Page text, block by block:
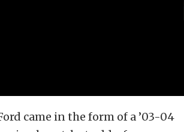
came in the form of a ’03-04